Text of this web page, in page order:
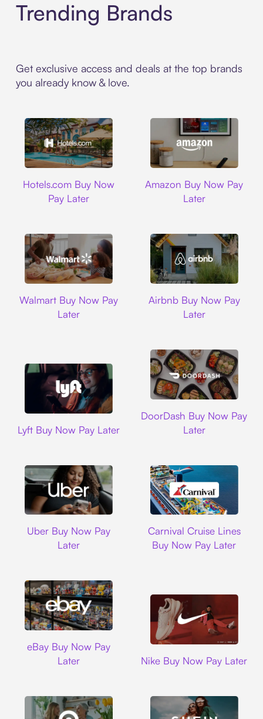
Trending Brands
Get exclusive access and deals at the top brands
you already know & love.
Hotels.com Buy Now
Pay Later
Amazon Buy Now Pay
Later
Walmart Buy Now Pay
Later
Airbnb Buy Now Pay
Later
Lyft Buy Now Pay Later
DoorDash Buy Now Pay
Later
Uber Buy Now Pay
Later
Carnival Cruise Lines
Buy Now Pay Later
eBay Buy Now Pay
Later
Nike Buy Now Pay Later